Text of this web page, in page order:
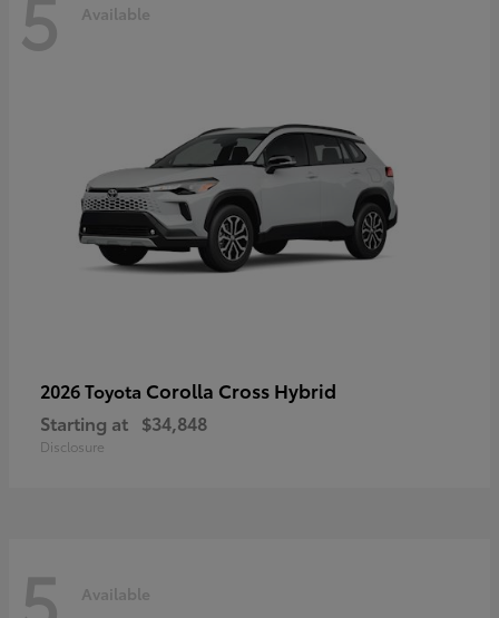
Available
2026 Toyota Corolla Cross Hybrid
Starting at $34,848
Disclosure
Available